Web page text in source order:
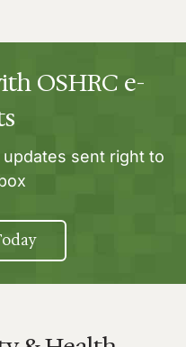
OSHRC e-
sent right to